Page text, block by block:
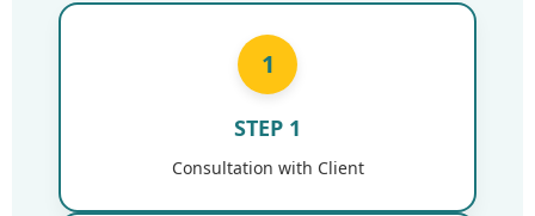
1
STEP 1
Consultation with Client